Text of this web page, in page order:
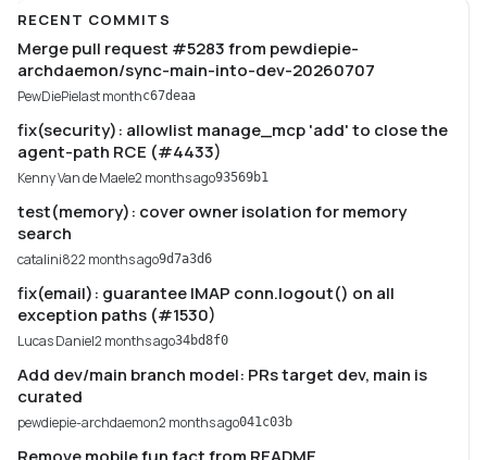
RECENT COMMITS
Merge pull request #5283 from pewdiepie-
archdaemon/sync-main-into-dev-20260707
PewDiePielast monthc67deaa
fix(security): allowlist manage_mcp 'add' to close the
agent-path RCE (#4433)
Kenny Van de Maele2 months ago93569b1
test(memory): cover owner isolation for memory
search
catalini822 months ago9d7a3d6
fix(email): guarantee IMAP conn.logout() on all
exception paths (#1530)
Lucas Daniel2 months ago34bd8f0
Add dev/main branch model: PRs target dev, main is
curated
pewdiepie-archdaemon2 months ago041c03b